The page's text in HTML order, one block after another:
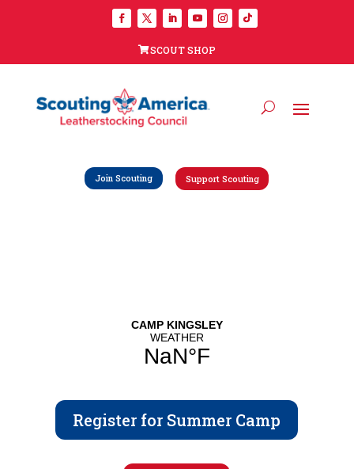
SCOUT SHOP
Join Scouting Support Scouting
Register for Summer Camp